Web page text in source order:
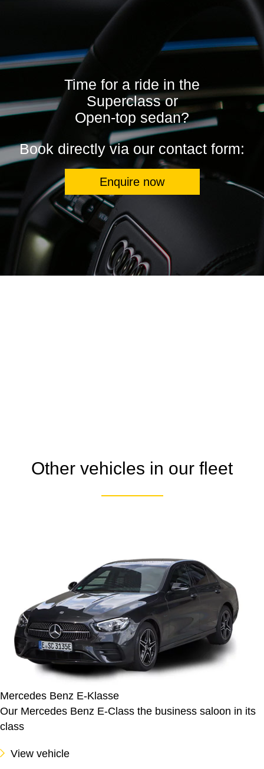
Time for a ride in the
Superclass or
Open-top sedan?
Book directly via our contact form:
Enquire now
Other vehicles in our fleet
Mercedes Benz E-Klasse
Our Mercedes Benz E-Class the business saloon in its
class
View vehicle